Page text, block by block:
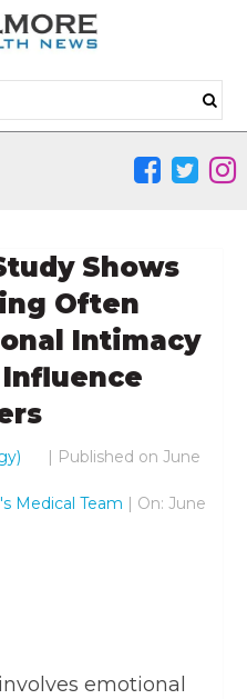
Shows
Often
Intimacy
| Published onJune
Medical Team | On: June
emotional